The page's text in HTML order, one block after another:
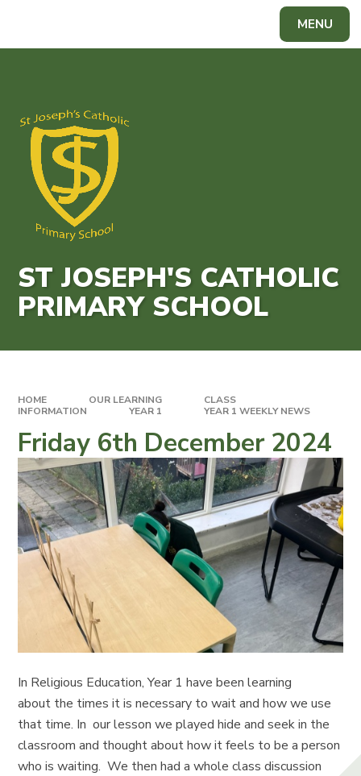
MENU
ST JOSEPH'S CATHOLIC
PRIMARY SCHOOL
HOME OUR LEARNING
CLASS
INFORMATION
YEAR 1 YEAR 1 WEEKLY NEWS
Friday 6th December 2024
In Religious Education, Year 1 have been learning
about the times it is necessary to wait and how we use
that time. In our lesson we played hide and seek in the
classroom and thought about how it feels to be a person
who is waiting. We then had a whole class discussion